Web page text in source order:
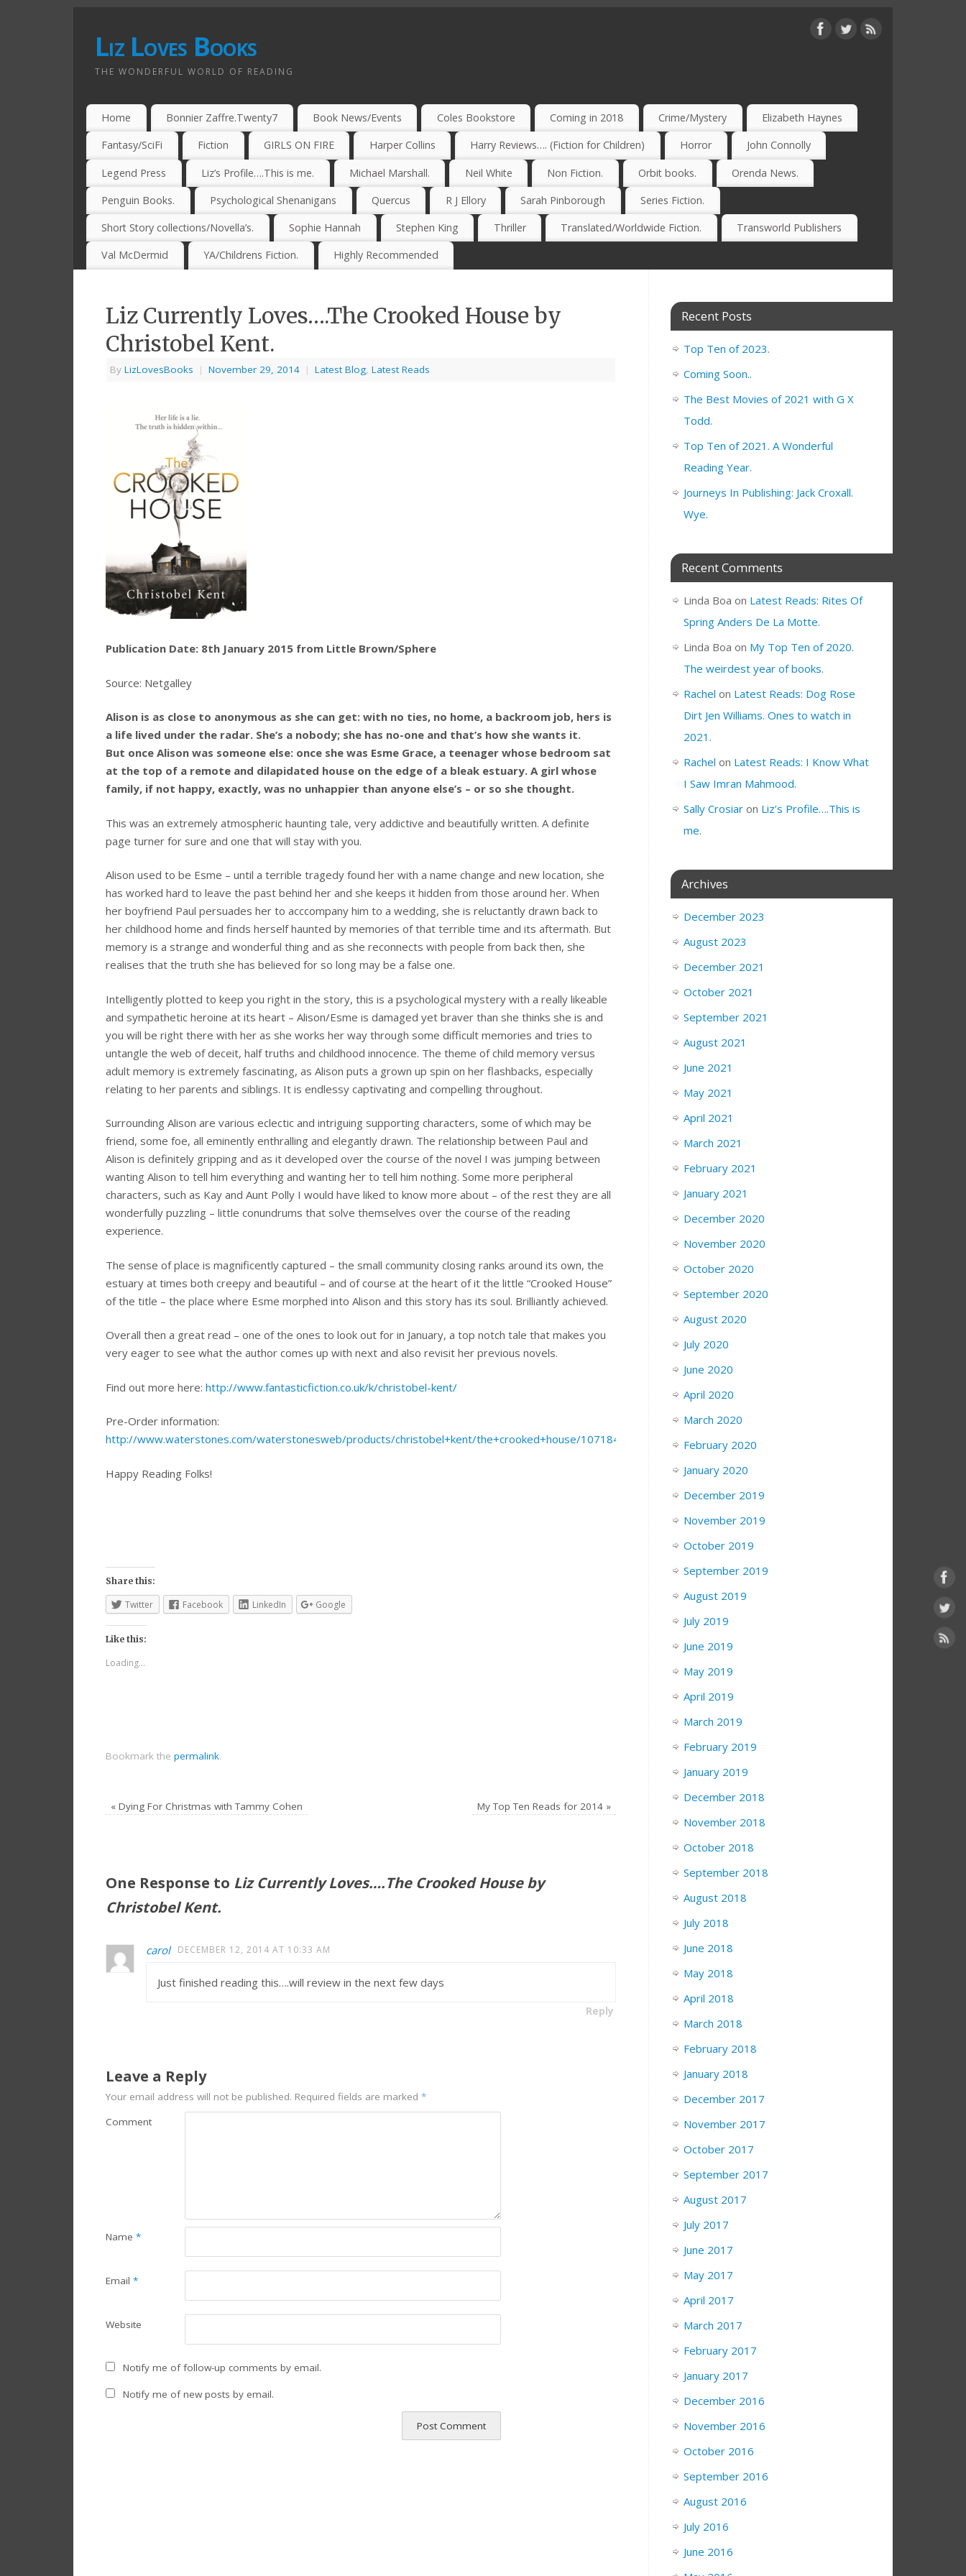
Liz Loves Books
THE WONDERFUL WORLD OF READING
Home Bonnier Zaffre.Twenty7 Book News/Events Coles Bookstore Coming in 2018 Crime/Mystery Elizabeth Haynes
Fantasy/SciFi Fiction GIRLS ON FIRE Harper Collins Harry Reviews…. (Fiction for Children) Horror John Connolly
Legend Press Liz’s Profile….This is me. Michael Marshall. Neil White Non Fiction. Orbit books. Orenda News.
Penguin Books. Psychological Shenanigans Quercus R J Ellory Sarah Pinborough Series Fiction.
Short Story collections/Novella’s. Sophie Hannah Stephen King Thriller Translated/Worldwide Fiction. Transworld Publishers
Val McDermid YA/Childrens Fiction. Highly Recommended
Liz Currently Loves….The Crooked House by
Christobel Kent.
By LizLovesBooks | November 29, 2014 | Latest Blog Latest Reads
Publication Date: 8th January 2015 from Little Brown/Sphere
Source: Netgalley
Alison is as close to anonymous as she can get: with no ties, no home, a backroom job, hers is
a life lived under the radar. She’s a nobody; she has no-one and that’s how she wants it.
But once Alison was someone else: once she was Esme Grace, a teenager whose bedroom sat
at the top of a remote and dilapidated house on the edge of a bleak estuary. A girl whose
family, if not happy, exactly, was no unhappier than anyone else’s – or so she thought.
This was an extremely atmospheric haunting tale, very addictive and beautifully written. A definite
page turner for sure and one that will stay with you.
Alison used to be Esme – until a terrible tragedy found her with a name change and new location, she
has worked hard to leave the past behind her and she keeps it hidden from those around her. When
her boyfriend Paul persuades her to acccompany him to a wedding, she is reluctantly drawn back to
her childhood home and finds herself haunted by memories of that terrible time and its aftermath. But
memory is a strange and wonderful thing and as she reconnects with people from back then, she
realises that the truth she has believed for so long may be a false one.
Intelligently plotted to keep you right in the story, this is a psychological mystery with a really likeable
and sympathetic heroine at its heart – Alison/Esme is damaged yet braver than she thinks she is and
you will be right there with her as she works her way through some difficult memories and tries to
untangle the web of deceit, half truths and childhood innocence. The theme of child memory versus
adult memory is extremely fascinating, as Alison puts a grown up spin on her flashbacks, especially
relating to her parents and siblings. It is endlessy captivating and compelling throughout.
Surrounding Alison are various eclectic and intriguing supporting characters, some of which may be
friend, some foe, all eminently enthralling and elegantly drawn. The relationship between Paul and
Alison is definitely gripping and as it developed over the course of the novel I was jumping between
wanting Alison to tell him everything and wanting her to tell him nothing. Some more peripheral
characters, such as Kay and Aunt Polly I would have liked to know more about – of the rest they are all
wonderfully puzzling – little conundrums that solve themselves over the course of the reading
experience.
The sense of place is magnificently captured – the small community closing ranks around its own, the
estuary at times both creepy and beautiful – and of course at the heart of it the little “Crooked House”
of the title – the place where Esme morphed into Alison and this story has its soul. Brilliantly achieved.
Overall then a great read – one of the ones to look out for in January, a top notch tale that makes you
very eager to see what the author comes up with next and also revisit her previous novels.
Find out more here: http://www.fantasticfiction.co.uk/k/christobel-kent/
Pre-Order information:
http://www.waterstones.com/waterstonesweb/products/christobel+kent/the+crooked+house/10718469/
Happy Reading Folks!
Share this:
Twitter Facebook LinkedIn Google
Like this:
Loading...
Bookmark the permalink.
« Dying For Christmas with Tammy Cohen My Top Ten Reads for 2014 »
One Response to Liz Currently Loves….The Crooked House by
Christobel Kent.
carol DECEMBER 12, 2014 AT 10:33 AM
Just finished reading this….will review in the next few days
Reply
Leave a Reply
Your email address will not be published. Required fields are marked *
Comment
Name *
Email *
Website
Notify me of follow-up comments by email.
Notify me of new posts by email.
Recent Posts
Top Ten of 2023.
Coming Soon..
The Best Movies of 2021 with G X
Todd.
Top Ten of 2021. A Wonderful
Reading Year.
Journeys In Publishing: Jack Croxall.
Wye.
Recent Comments
Linda Boa on Latest Reads: Rites Of
Spring Anders De La Motte.
Linda Boa on My Top Ten of 2020.
The weirdest year of books.
Rachel on Latest Reads: Dog Rose
Dirt Jen Williams. Ones to watch in
2021.
Rachel on Latest Reads: I Know What
I Saw Imran Mahmood.
Sally Crosiar on Liz’s Profile….This is
me.
Archives
December 2023
August 2023
December 2021
October 2021
September 2021
August 2021
June 2021
May 2021
April 2021
March 2021
February 2021
January 2021
December 2020
November 2020
October 2020
September 2020
August 2020
July 2020
June 2020
April 2020
March 2020
February 2020
January 2020
December 2019
November 2019
October 2019
September 2019
August 2019
July 2019
June 2019
May 2019
April 2019
March 2019
February 2019
January 2019
December 2018
November 2018
October 2018
September 2018
August 2018
July 2018
June 2018
May 2018
April 2018
March 2018
February 2018
January 2018
December 2017
November 2017
October 2017
September 2017
August 2017
July 2017
June 2017
May 2017
April 2017
March 2017
February 2017
January 2017
December 2016
November 2016
October 2016
September 2016
August 2016
July 2016
June 2016